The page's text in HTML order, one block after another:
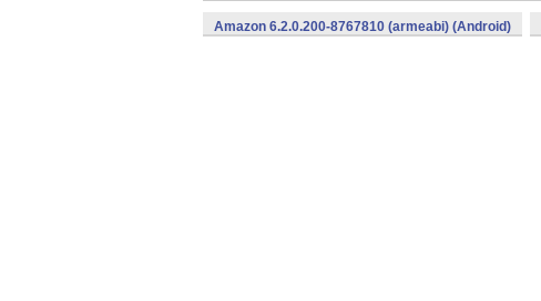
Amazon 6.2.0.200-8767810 (armeabi) (Android)